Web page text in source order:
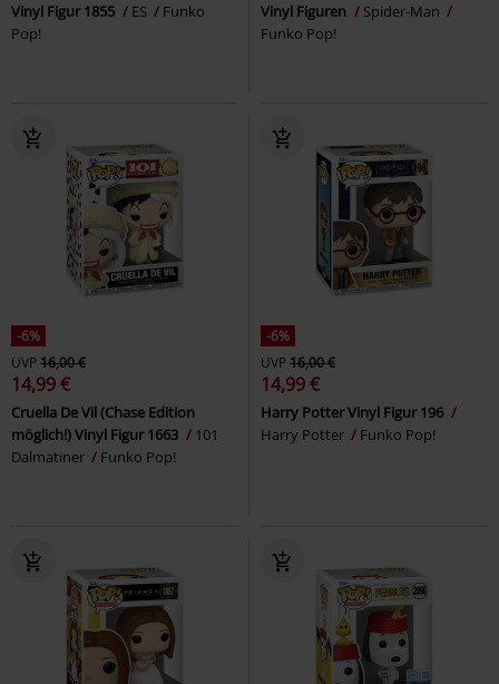
Vinyl Figur 1855
ES
Funko
Pop!
Vinyl Figuren
Spider-Man
Funko Pop!
-6%
UVP16,00 €
14,99 €
Cruella De Vil (Chase Edition
möglich!) Vinyl Figur 1663
101
Dalmatiner
Funko Pop!
-6%
UVP16,00 €
14,99 €
Harry Potter Vinyl Figur 196
Harry Potter
Funko Pop!